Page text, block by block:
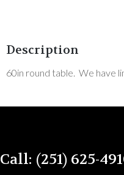
Description
60in round table. We have
Call: (251) 625-